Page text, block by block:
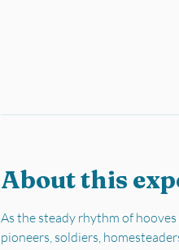
About this
As the steady rhythm of
pioneers, soldiers,